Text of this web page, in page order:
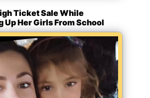
Ticket Sale While
Up Her Girls From School